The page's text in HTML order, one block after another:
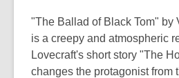
"The Ballad of Black Tom" by
is a creepy and atmospheric
Lovecraft's short story "The
changes the protagonist from